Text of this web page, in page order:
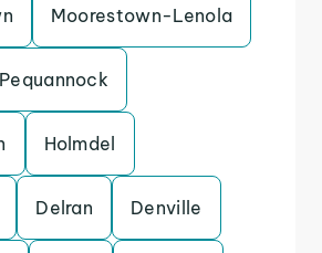
Moorestown-Lenola
Pequannock
Holmdel
Delran Denville